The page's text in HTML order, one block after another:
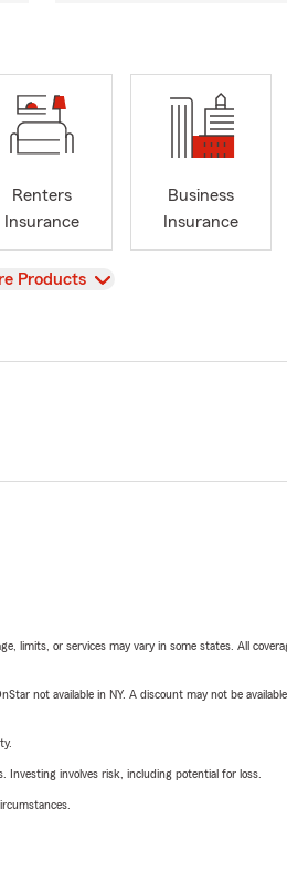
Renters
Insurance
Business
Insurance
Products
limits, or services may vary in some states. All
not available in NY. A discount may not be
involves risk, including potential for loss.